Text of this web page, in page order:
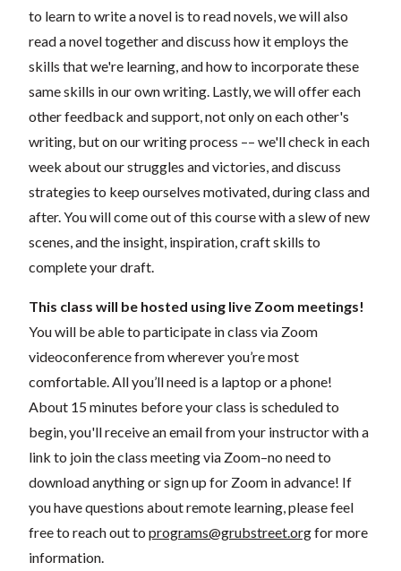
to learn to write a novel is to read novels, we will also
read a novel together and discuss how it employs the
skills that we're learning, and how to incorporate these
same skills in our own writing. Lastly, we will offer each
other feedback and support, not only on each other's
writing, but on our writing process –– we'll check in each
week about our struggles and victories, and discuss
strategies to keep ourselves motivated, during class and
after.You will come out of this course with a slew of new
scenes, and the insight, inspiration, craft skills to
complete your draft.
This class will be hosted using live Zoom meetings!
You will be able to participate in class via Zoom
videoconference from wherever you’re most
comfortable. All you’ll need is a laptop or a phone!
About 15 minutes before your class is scheduled to
begin, you'll receive an email from your instructor with a
link to join the class meeting via Zoom–no need to
download anything or sign up for Zoom in advance! If
you have questions about remote learning, please feel
free to reach out to programs@grubstreet.orgfor more
information.